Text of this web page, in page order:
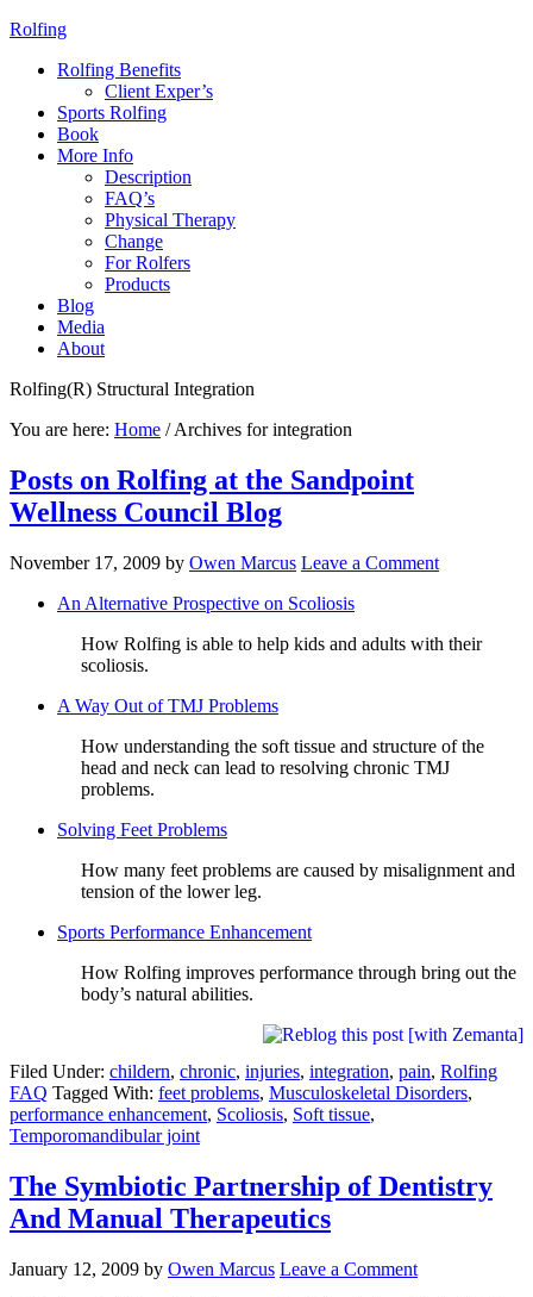
Rolfing
Rolfing Benefits
Client Exper’s
Sports Rolfing
Book
More Info
Description
FAQ’s
Physical Therapy
Change
For Rolfers
Products
Blog
Media
About
Rolfing(R) Structural Integration
You are here: Home /Archives for integration
Posts on Rolfing at the Sandpoint
Wellness Council Blog
November 17, 2009 by Owen Marcus Leave a Comment
An Alternative Prospective on Scoliosis
How Rolfing is able to help kids and adults with their
scoliosis.
A Way Out of TMJ Problems
How understanding the soft tissue and structure of the
head and neck can lead to resolving chronic TMJ
problems.
Solving Feet Problems
How many feet problems are caused by misalignment and
tension of the lower leg.
Sports Performance Enhancement
How Rolfing improves performance through bring out the
body’s natural abilities.
Filed Under: childern, chronic, injuries, integration, pain, Rolfing
FAQ Tagged With: feet problems, Musculoskeletal Disorders,
performance enhancement, Scoliosis, Soft tissue,
Temporomandibular joint
The Symbiotic Partnership of Dentistry
And Manual Therapeutics
January 12, 2009 by Owen Marcus Leave a Comment